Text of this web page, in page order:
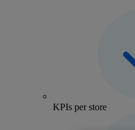
KPIs per store